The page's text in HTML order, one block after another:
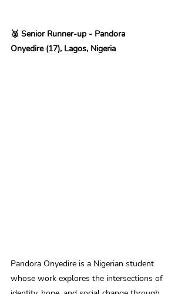
🥈 Senior Runner-up - Pandora
Onyedire (17), Lagos, Nigeria
Pandora Onyedire is a Nigerian student
whose work explores the intersections of